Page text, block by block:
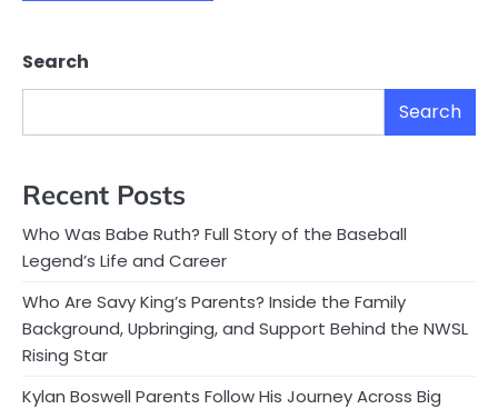
Search
Search
Recent Posts
Who Was Babe Ruth? Full Story of the Baseball
Legend’s Life and Career
Who Are Savy King’s Parents? Inside the Family
Background, Upbringing, and Support Behind the NWSL
Rising Star
Kylan Boswell Parents Follow His Journey Across Big